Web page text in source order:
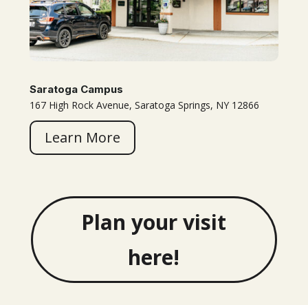
Saratoga Campus
167 High Rock Avenue, Saratoga Springs, NY 12866
Learn More
Plan your visit
here!